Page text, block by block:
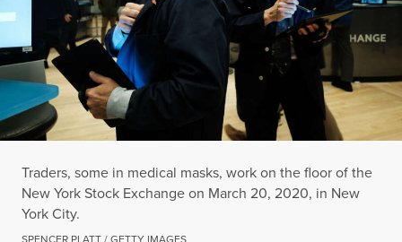
Traders, some in medical masks, work on the floor of the
New York Stock Exchange on March 20, 2020, in New
York City.